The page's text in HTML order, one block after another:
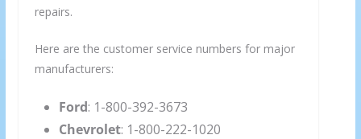
repairs.
Here are the customer service numbers for major
manufacturers:
Ford: 1-800-392-3673
Chevrolet: 1-800-222-1020